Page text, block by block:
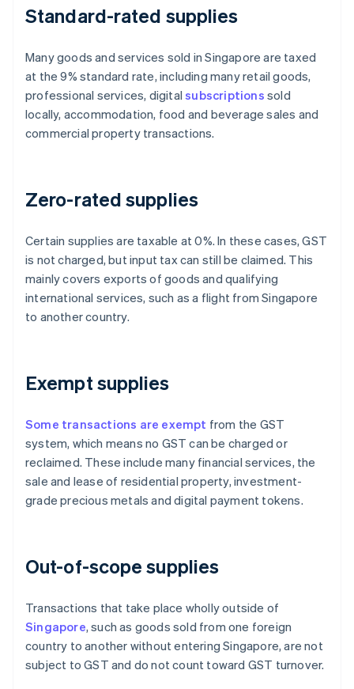
Standard-rated supplies
Many goods and services sold in Singapore are taxed
at the 9% standard rate, including many retail goods,
professional services, digitalsubscriptions sold
locally, accommodation, food and beverage sales and
commercial property transactions.
Zero-rated supplies
Certain supplies are taxable at 0%. In these cases, GST
is not charged, but input tax can still be claimed. This
mainly covers exports of goods and qualifying
international services, such as a flight from Singapore
to another country.
Exempt supplies
Some transactions are exempt from the GST
system, which means no GST can be charged or
reclaimed. These include many financial services, the
sale and lease of residential property, investment-
grade precious metals and digital payment tokens.
Out-of-scope supplies
Transactions that take place wholly outside of
Singapore, such as goods sold from one foreign
country to another without entering Singapore, are not
subject to GST and do not count toward GST turnover.